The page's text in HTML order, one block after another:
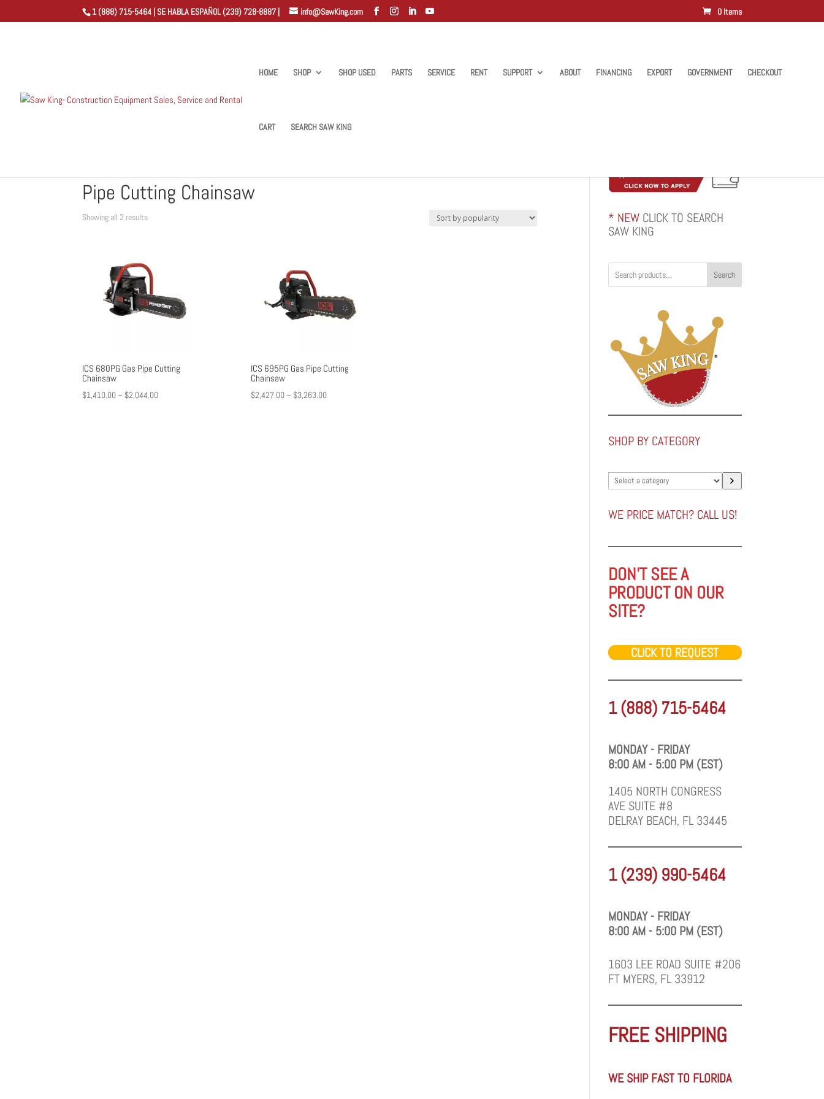
1 (888) 715-5464 | SE HABLA ESPAÑOL (239) 728-8887 | info@SawKing.com 0 Items
HOME SHOP SHOP USED PARTS SERVICE RENT SUPPORT ABOUT FINANCING EXPORT GOVERNMENT CHECKOUT
CART SEARCH SAW KING
Pipe Cutting Chainsaw
Showing all 2 resultsSorted
ICS 680PG Gas Pipe Cutting
Chainsaw
$1,410.00– $2,044.00Price
ICS 695PG Gas Pipe Cutting
Chainsaw
$2,427.00– $3,263.00Price
* NEW CLICK TO SEARCH
SAW KING
Search
SHOP BY CATEGORY
Select
a
category
WE PRICE MATCH? CALL US!
DON'T SEE A
PRODUCT ON OUR
SITE?
CLICK TO REQUEST
1 (888) 715-5464
MONDAY - FRIDAY
8:00 AM - 5:00 PM (EST)
1405 NORTH CONGRESS
AVE SUITE #8
DELRAY BEACH, FL 33445
1 (239) 990-5464
MONDAY - FRIDAY
8:00 AM - 5:00 PM (EST)
1603 LEE ROAD SUITE #206
FT MYERS, FL 33912
FREE SHIPPING
WE SHIP FAST TO FLORIDA